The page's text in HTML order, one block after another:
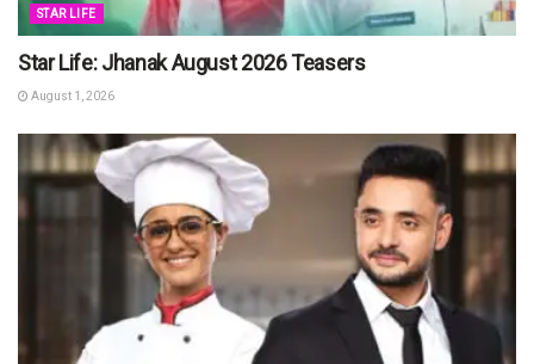
STAR LIFE
Star Life: Jhanak August 2026 Teasers
August 1, 2026